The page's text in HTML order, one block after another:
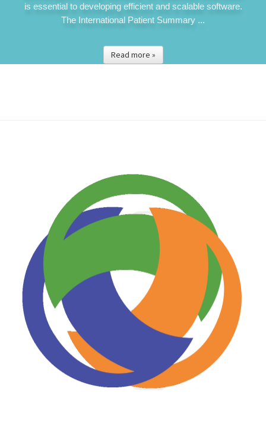
is essential to developing efficient and scalable software.
The International Patient Summary ...
Read more »